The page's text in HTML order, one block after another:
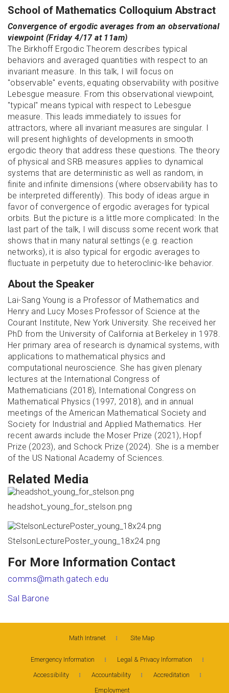
School of Mathematics Colloquium Abstract
Convergence of ergodic averages from an observational
viewpoint (Friday 4/17 at 11am)
The Birkhoff Ergodic Theorem describes typical
behaviors and averaged quantities with respect to an
invariant measure. In this talk, I will focus on
"observable" events, equating observability with positive
Lebesgue measure. From this observational viewpoint,
"typical" means typical with respect to Lebesgue
measure. This leads immediately to issues for
attractors, where all invariant measures are singular. I
will present highlights of developments in smooth
ergodic theory that address these questions. The theory
of physical and SRB measures applies to dynamical
systems that are deterministic as well as random, in
finite and infinite dimensions (where observability has to
be interpreted differently). This body of ideas argue in
favor of convergence of ergodic averages for typical
orbits. But the picture is a little more complicated: In the
last part of the talk, I will discuss some recent work that
shows that in many natural settings (e.g. reaction
networks), it is also typical for ergodic averages to
fluctuate in perpetuity due to heteroclinic-like behavior.
About the Speaker
Lai-Sang Young is a Professor of Mathematics and
Henry and Lucy Moses Professor of Science at the
Courant Institute, New York University. She received her
PhD from the University of California at Berkeley in 1978.
Her primary area of research is dynamical systems, with
applications to mathematical physics and
computational neuroscience. She has given plenary
lectures at the International Congress of
Mathematicians (2018), International Congress on
Mathematical Physics (1997, 2018), and in annual
meetings of the American Mathematical Society and
Society for Industrial and Applied Mathematics. Her
recent awards include the Moser Prize (2021), Hopf
Prize (2023), and Schock Prize (2024). She is a member
of the US National Academy of Sciences.
Related Media
headshot_young_for_stelson.png
StelsonLecturePoster_young_18x24.png
For More Information Contact
comms@math.gatech.edu
Sal Barone
Math Intranet Site Map
Emergency Information
Legal & Privacy Information
Accessibility
Accountability
Accreditation
Employment